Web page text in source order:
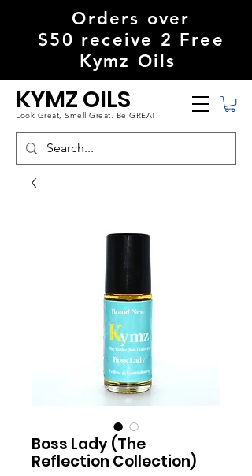
Orders over
$50 receive 2 Free
Kymz Oils
KYMZ OILS
Look Great, Smell Great. Be GREAT.
Boss Lady (The
Reflection Collection)